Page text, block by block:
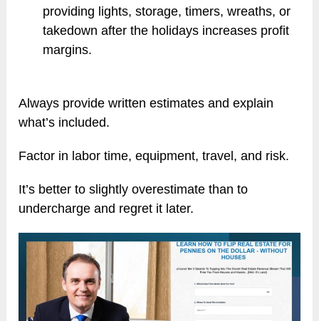
providing lights, storage, timers, wreaths, or
takedown after the holidays increases profit
margins.
Always provide written estimates and explain
what’s included.
Factor in labor time, equipment, travel, and risk.
It’s better to slightly overestimate than to
undercharge and regret it later.